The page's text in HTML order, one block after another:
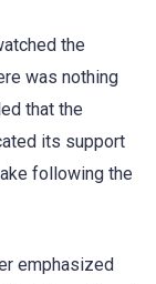
the
was nothing
that the
its support
following the
emphasized